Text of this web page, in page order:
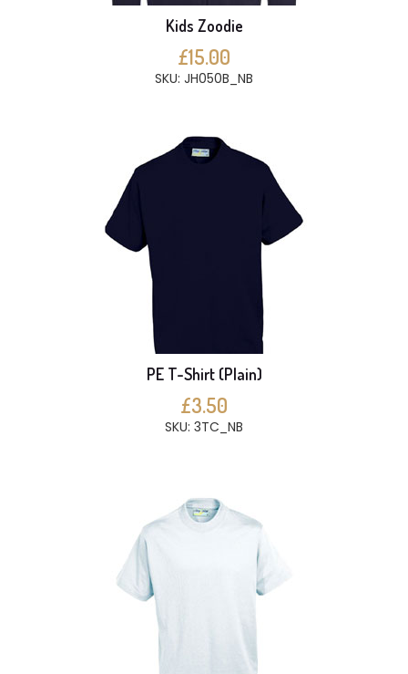
Kids Zoodie
£15.00
SKU: JH050B_NB
PE T-Shirt (Plain)
£3.50
SKU: 3TC_NB